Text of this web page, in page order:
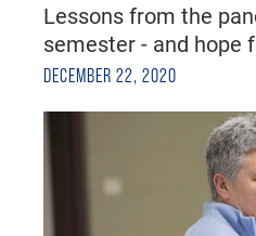
Lessons from the
semester - and hope
DECEMBER 22, 2020